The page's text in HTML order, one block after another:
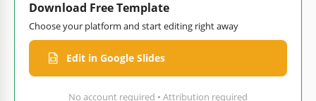
Download Free Template
Choose your platform and start editing right away
Edit in Google Slides
No account required • Attribution required